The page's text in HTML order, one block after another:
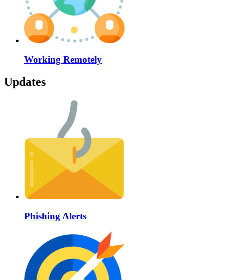
Working Remotely
Updates
Phishing Alerts